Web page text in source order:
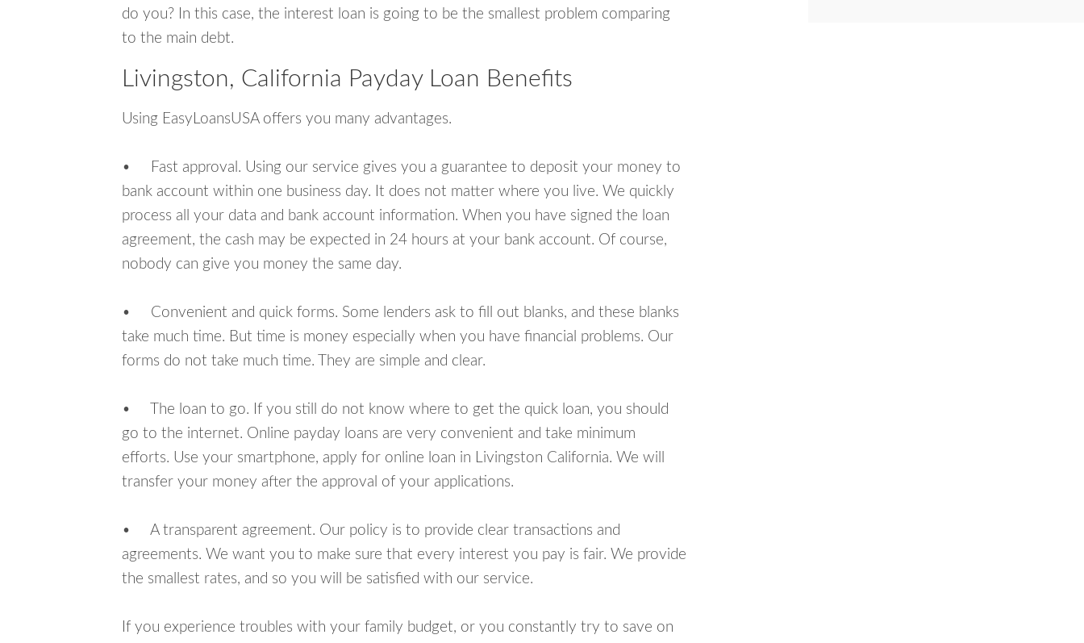
do you? In this case, the interest loan is going to be the smallest problem comparing
to the main debt.
Livingston, California Payday Loan Benefits
Using EasyLoansUSA offers you many advantages.
• Fast approval. Using our service gives you a guarantee to deposit your money to
bank account within one business day. It does not matter where you live. We quickly
process all your data and bank account information. When you have signed the loan
agreement, the cash may be expected in 24 hours at your bank account. Of course,
nobody can give you money the same day.
• Convenient and quick forms. Some lenders ask to fill out blanks, and these blanks
take much time. But time is money especially when you have financial problems. Our
forms do not take much time. They are simple and clear.
• The loan to go. If you still do not know where to get the quick loan, you should
go to the internet. Online payday loans are very convenient and take minimum
efforts. Use your smartphone, apply for online loan in Livingston California. We will
transfer your money after the approval of your applications.
• A transparent agreement. Our policy is to provide clear transactions and
agreements. We want you to make sure that every interest you pay is fair. We provide
the smallest rates, and so you will be satisfied with our service.
If you experience troubles with your family budget, or you constantly try to save on